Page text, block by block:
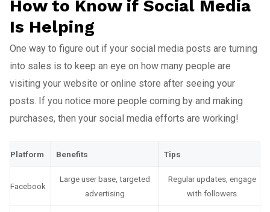
How to Know if Social Media
Is Helping
One way to figure out if your social media posts are turning
into sales is to keep an eye on how many people are
visiting your website or online store after seeing your
posts. If you notice more people coming by and making
purchases, then your social media efforts are working!
Platform Benefits Tips
Facebook
Large user base, targeted
advertising
Regular updates, engage
with followers